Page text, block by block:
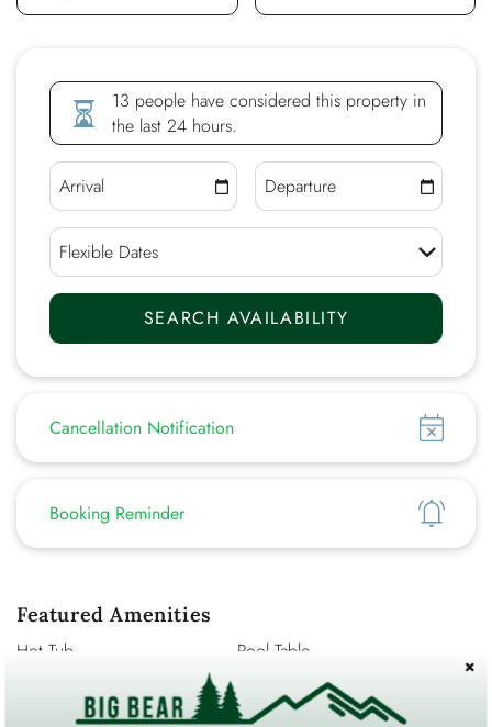
13 people have considered this property in
the last 24 hours.
Show
Cancellation Notification
Show
Booking Reminder
Featured Amenities
Hot Tub
Pool Table
Pet Friendly
Fenced Yard
WiFi